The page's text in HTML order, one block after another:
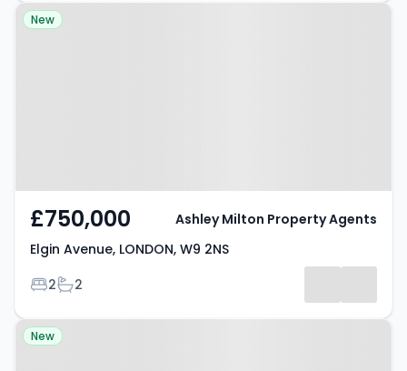
Property at Elgin Avenue,
New
£750,000
Elgin Avenue, LONDON, W9 2NS
Bedrooms
2Bathrooms
2
Ashley Milton Property Agents
Property at Fernhead Road,
New